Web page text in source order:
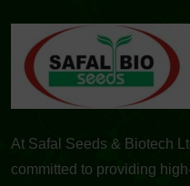
At Safal Seeds & Biotech
committed to providing